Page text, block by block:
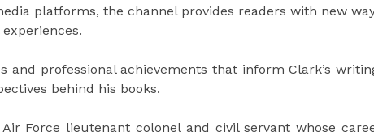
platforms, the channel provides readers with new
and professional achievements that inform Clark’s
behind his books.
Force lieutenant colonel and civil servant whose